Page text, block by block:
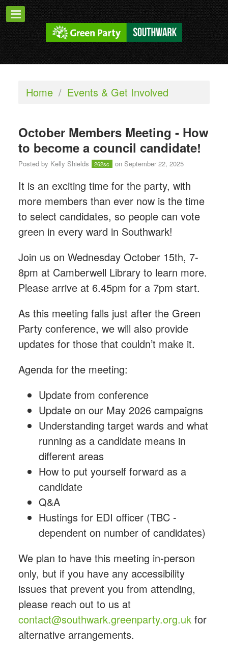
Home / Events & Get Involved
October Members Meeting - How
to become a council candidate!
Posted by Kelly Shields 262sc on September 22, 2025
It is an exciting time for the party, with
more members than ever now is the time
to select candidates, so people can vote
green in every ward in Southwark!
Join us on Wednesday October 15th, 7-
8pm at Camberwell Library to learn more.
Please arrive at 6.45pm for a 7pm start.
As this meeting falls just after the Green
Party conference, we will also provide
updates for those that couldn’t make it.
Agenda for the meeting:
Update from conference
Update on our May 2026 campaigns
Understanding target wards and what
running as a candidate means in
different areas
How to put yourself forward as a
candidate
Q&A
Hustings for EDI officer (TBC -
dependent on number of candidates)
We plan to have this meeting in-person
only, but if you have any accessibility
issues that prevent you from attending,
please reach out to us at
contact@southwark.greenparty.org.uk for
alternative arrangements.